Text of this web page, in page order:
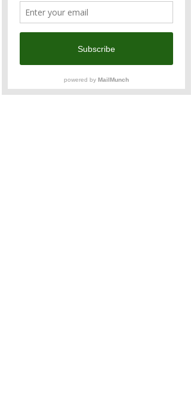
Sale ended
ANZCham Member
Price
TWD 1,000.00